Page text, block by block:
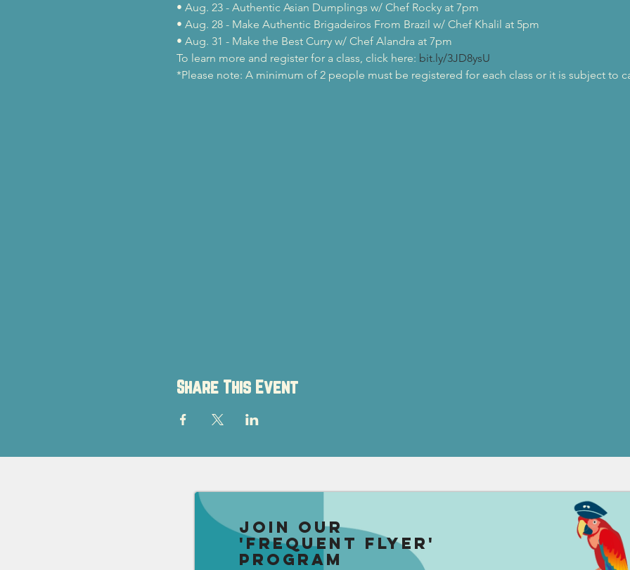
• Aug. 23 - Authentic Asian Dumplings w/ Chef Rocky at 7pm
• Aug. 28 - Make Authentic Brigadeiros From Brazil w/ Chef Khalil at 5pm
• Aug. 31 - Make the Best Curry w/ Chef Alandra at 7pm
To learn more and register for a class, click here: bit.ly/3JD8ysU
*Please note: A minimum of 2 people must be registered for each class or it is subject to
Share This Event
Join our
'Frequent Flyer'
Program